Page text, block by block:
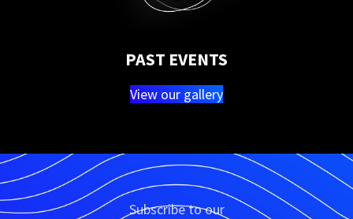
PAST EVENTS
View our gallery
Subscribe to our